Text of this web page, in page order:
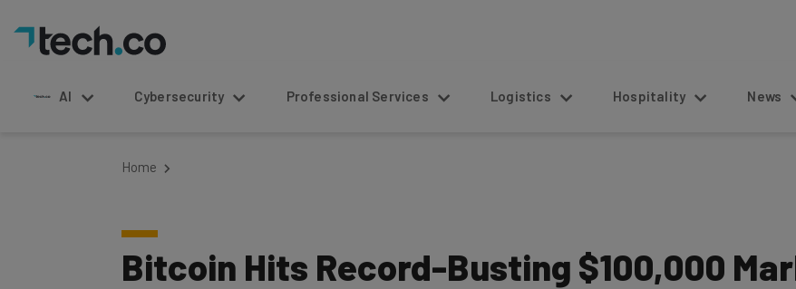
AI Cybersecurity Professional Services Logistics Hospitality News
Home
Bitcoin Hits Record-Busting $100,000